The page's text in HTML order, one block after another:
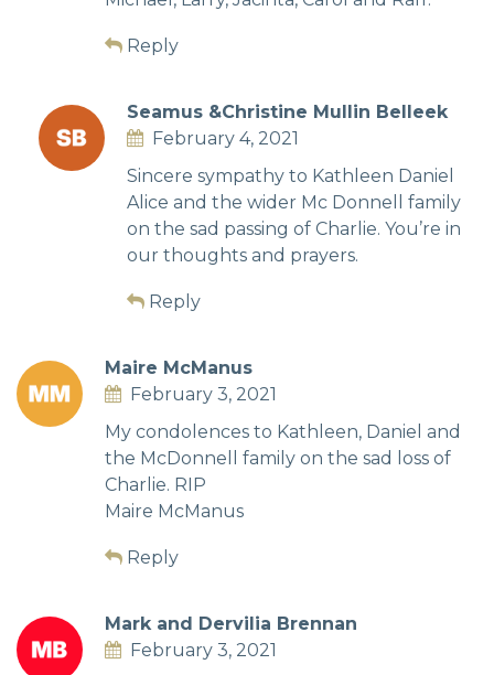
Reply
Seamus &Christine Mullin Belleek
February 4, 2021
Sincere sympathy to Kathleen Daniel
Alice and the wider Mc Donnell family
on the sad passing of Charlie. You’re in
our thoughts and prayers.
Reply
Maire McManus
February 3, 2021
My condolences to Kathleen, Daniel and
the McDonnell family on the sad loss of
Charlie. RIP
Maire McManus
Reply
Mark and Dervilia Brennan
February 3, 2021